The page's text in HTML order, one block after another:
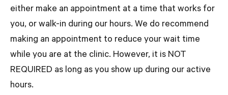
either make an appointment at a time that works for
you, or walk-in during our hours. We do recommend
making an appointment to reduce your wait time
while you are at the clinic. However, it is NOT
REQUIRED as long as you show up during our active
hours.